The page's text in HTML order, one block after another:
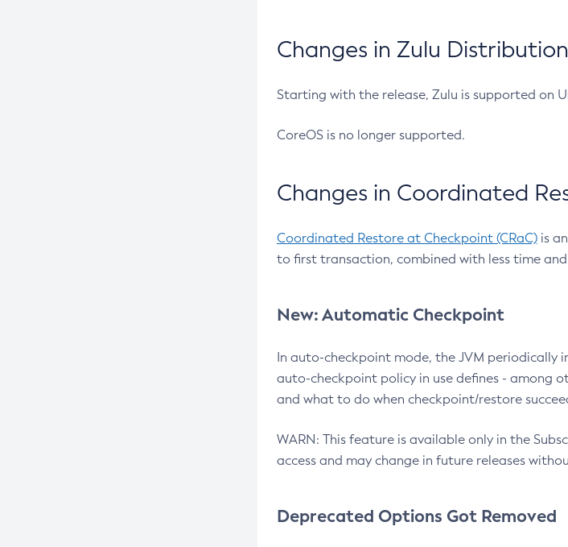
Changes in Zulu
Starting with the release, Zulu is supported on
CoreOS is no longer supported.
Changes in Coordinated
Coordinated Restore at Checkpoint (CRaC) is
to first transaction, combined with less time
New: Automatic Checkpoint
In auto-checkpoint mode, the JVM periodically
auto-checkpoint policy in use defines - among
and what to do when checkpoint/restore
WARN: This feature is available only in the
access and may change in future releases
Deprecated Options Got Removed